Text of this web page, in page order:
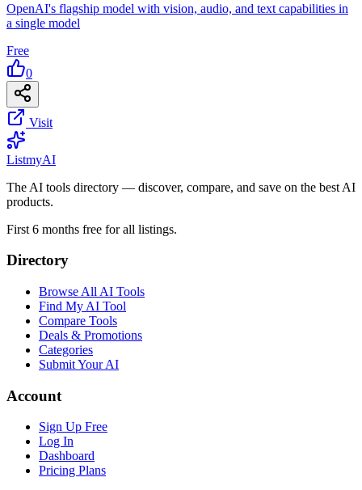
OpenAI's flagship model with vision, audio, and text capabilities in
a single model
Free
0
Visit
ListmyAI
The AI tools directory — discover, compare, and save on the best AI
products.
First 6 months free for all listings.
Directory
Browse All AI Tools
Find My AI Tool
Compare Tools
Deals & Promotions
Categories
Submit Your AI
Account
Sign Up Free
Log In
Dashboard
Pricing Plans